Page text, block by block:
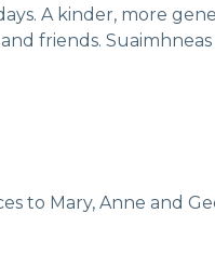
A kinder, more
friends. Suaimhneas
to Mary, Anne and